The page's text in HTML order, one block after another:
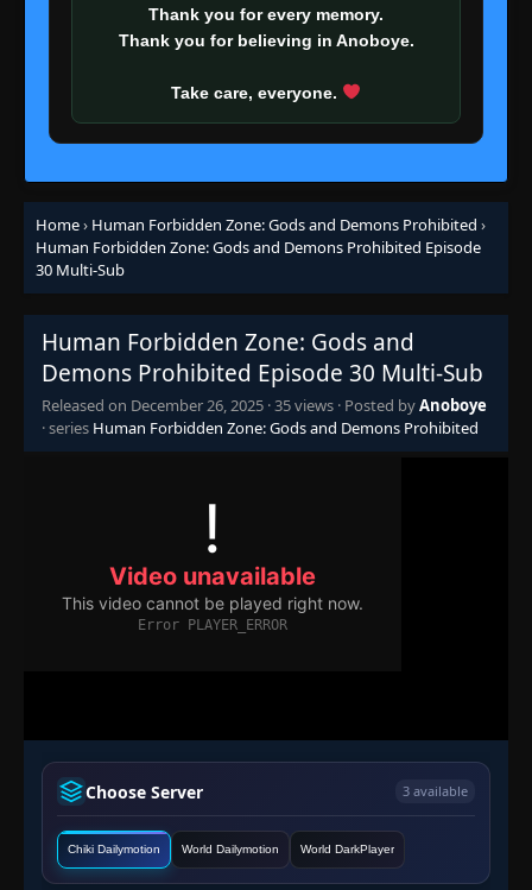
Thank you for every memory.
Thank you for believing in Anoboye.
Take care, everyone.
Home› Human Forbidden Zone: Gods and Demons Prohibited ›
Human Forbidden Zone: Gods and Demons Prohibited Episode
30 Multi-Sub
Human Forbidden Zone: Gods and
Demons Prohibited Episode 30 Multi-Sub
Released on December 26, 2025 ·35 views · Posted byAnoboye
· series Human Forbidden Zone: Gods and Demons Prohibited
Choose Server 3 available
Chiki Dailymotion World Dailymotion World DarkPlayer